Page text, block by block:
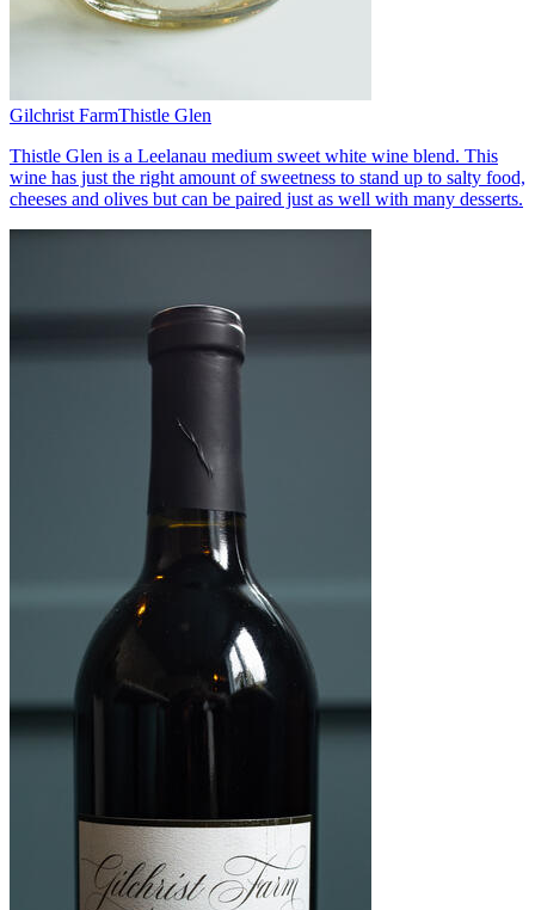
Gilchrist FarmThistle Glen
Thistle Glen is a Leelanau medium sweet white wine blend. This
wine has just the right amount of sweetness to stand up to salty food,
cheeses and olives but can be paired just as well with many desserts.